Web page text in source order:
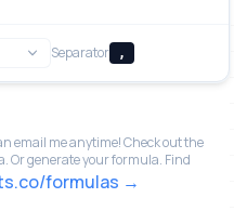
Separator ,
email me anytime! Check out the
Or generate your formula. Find
formulas